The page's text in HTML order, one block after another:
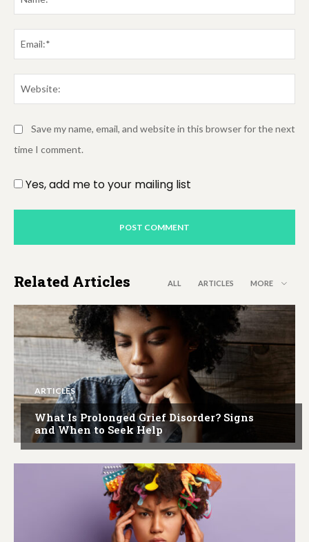
Save my name, email, and website in this browser for the next
time I comment.
Yes, add me to your mailing list
Related Articles ALL ARTICLES MORE
ARTICLES
What Is Prolonged Grief Disorder? Signs
and When to Seek Help